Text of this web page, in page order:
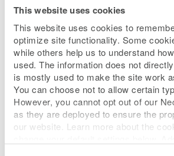
This website uses cookies
This website uses cookies to
optimize site functionality. Some
while others help us to understand
used. The information does not
is mostly used to make the site work
You can choose not to allow certain
However, you cannot opt out of our
as they are deployed to ensure the
our website. Learn more about the
having an initial liquidation price of
Preference Share, with cash to be
fractional shares.
The distribution ratio for the Series A
dividend is equivalent to $2.50 in
per Class A Common Share, Class B
and Class C Common Share, for an